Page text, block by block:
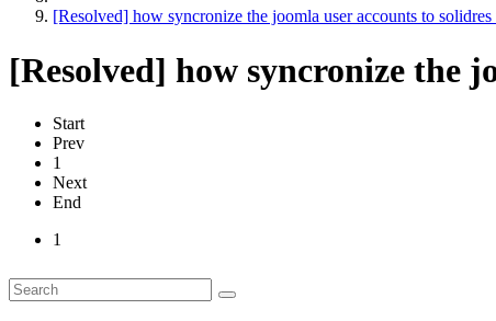
[Resolved] how syncronize the joomla user accounts to solidres
[Resolved] how syncronize the
Start
Prev
1
Next
End
1